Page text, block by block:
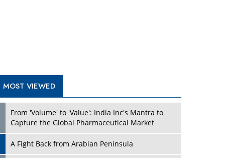
What To Keep In Mind When Selecting The Right
Air Compressor For Replacement?
Attacks
and Donald Trump